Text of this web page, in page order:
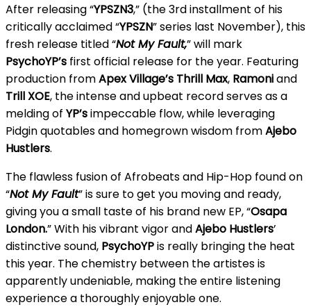
After releasing “YPSZN3,” (the 3rd installment of his
critically acclaimed “YPSZN” series last November), this
fresh release titled “Not My Fault,” will mark
PsychoYP’s first official release for the year. Featuring
production fromApex Village’s Thrill Max, Ramoniand
Trill XOE, the intense and upbeat record serves as a
melding of YP’simpeccable flow, while leveraging
Pidgin quotables and homegrown wisdom fromAjebo
Hustlers.
The flawless fusion of Afrobeats and Hip-Hop found on
“Not My Fault” is sure to get you moving and ready,
giving you a small taste of his brand new EP, “Osapa
London.” With his vibrant vigor andAjebo Hustlers’
distinctive sound, PsychoYPis really bringing the heat
this year. The chemistry between the artistes is
apparently undeniable, making the entire listening
experience a thoroughly enjoyable one.